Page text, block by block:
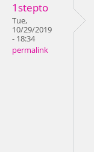
1stepto
Tue,
10/29/2019
- 18:34
permalink